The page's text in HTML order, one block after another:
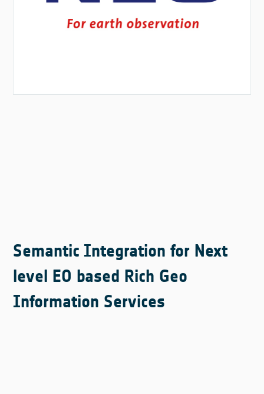
Semantic Integration for Next
level EO based Rich Geo
Information Services